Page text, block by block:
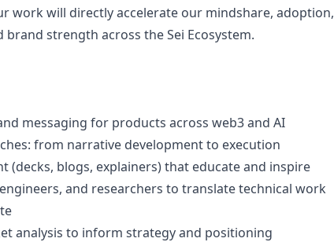
work will directly accelerate our mindshare, adoption,
strength across the Sei Ecosystem.
messaging for products across web3and AI
from narrative development to execution
(decks, blogs, explainers) that educate and inspire
and researchers to translate technical work
analysis to inform strategy and positioning